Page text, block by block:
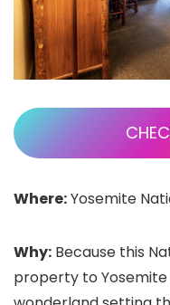
Where:Yosemite
Why: Because this
property to Yosemite